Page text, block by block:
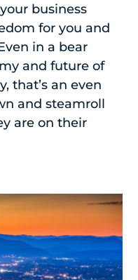
business
for you and
in a bear
and future of
that’s an even
and steamroll
are on their